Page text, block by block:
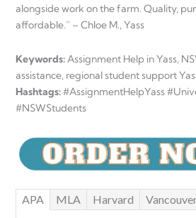
alongside work on the farm. Quality,
affordable.” – Chloe M., Yass
Keywords:Assignment Help in Yass,
assistance, regional student support
Hashtags:#AssignmentHelpYass
#NSWStudents
APA MLA Harvard